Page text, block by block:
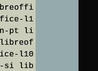
l1
pt li
l10
si lib